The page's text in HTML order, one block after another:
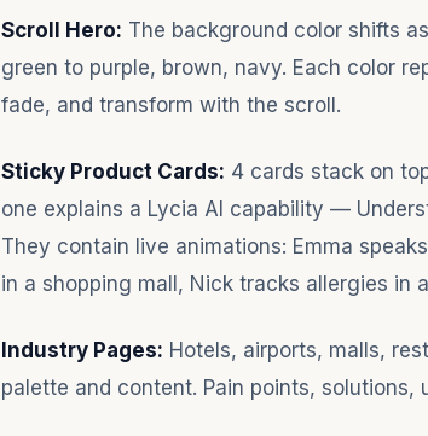
Scroll Hero: The background color shifts
green to purple, brown, navy. Each color
fade, and transform with the scroll.
Sticky Product Cards: 4 cards stack on
one explains a Lycia AI capability —
They contain live animations: Emma
in a shopping mall, Nick tracks allergies in
Industry Pages: Hotels, airports, malls,
palette and content. Pain points, solutions,